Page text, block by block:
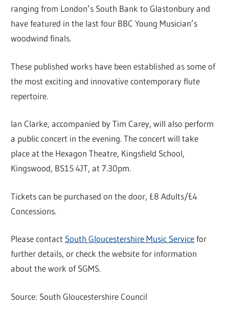
ranging from London’s South Bank to Glastonbury and
have featured in the last four BBC Young Musician’s
woodwind finals.
These published works have been established as some of
the most exciting and innovative contemporary flute
repertoire.
Ian Clarke, accompanied by Tim Carey, will also perform
a public concert in the evening. The concert will take
place at the Hexagon Theatre, Kingsfield School,
Kingswood, BS15 4JT, at 7.30pm.
Tickets can be purchased on the door, £8 Adults/£4
Concessions.
Please contact South Gloucestershire Music Servicefor
further details, or check the website for information
about the work of SGMS.
Source: South Gloucestershire Council